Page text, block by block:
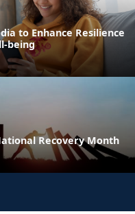
to Enhance Resilience
being
Recovery Month